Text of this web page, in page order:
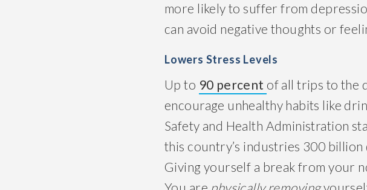
more likely to suffer from
can avoid negative thoughts or
Lowers Stress Levels
Up to 90 percent of all trips to the
encourage unhealthy habits like
Safety and Health Administration
this country’s industries 300 billion
Giving yourself a break from your